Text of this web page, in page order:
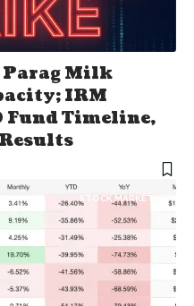
Parag Milk
IRM
Fund Timeline,
STOCK MARKET